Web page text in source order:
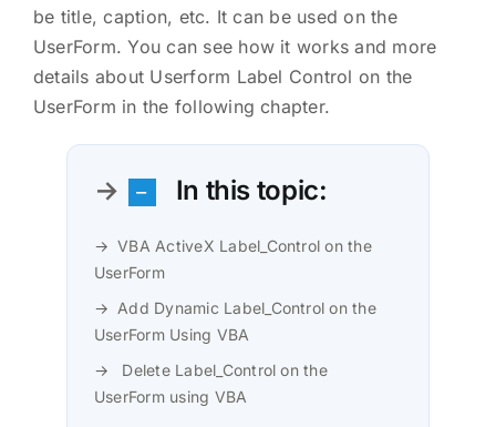
be title, caption, etc. It can be used on the
UserForm. You can see how it works and more
details about Userform Label Control on the
UserForm in the following chapter.
In this topic:
VBA ActiveX Label_Control on the
UserForm
Add Dynamic Label_Control on the
UserForm Using VBA
Delete Label_Control on the
UserForm using VBA